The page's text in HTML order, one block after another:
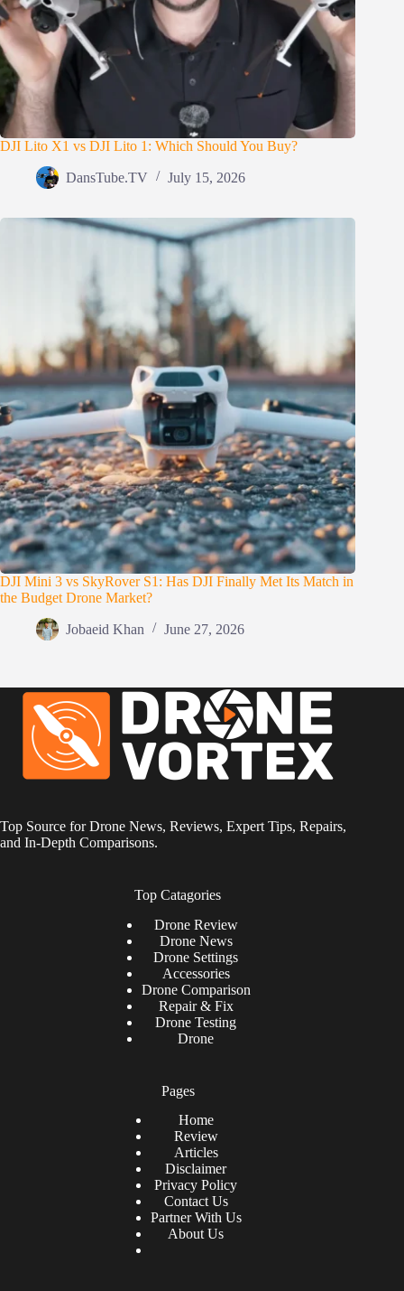
DJI Lito X1 vs DJI Lito 1: Which Should You Buy?
DansTube.TV July 15, 2026
DJI Mini 3 vs SkyRover S1: Has DJI Finally Met Its Match in
the Budget Drone Market?
Jobaeid Khan June 27, 2026
Top Source for Drone News, Reviews, Expert Tips, Repairs,
and In-Depth Comparisons.
Top Catagories
DroneReview
Drone News
Drone Settings
Accessories
Drone Comparison
Repair & Fix
Drone Testing
Drone
Pages
Home
Review
Articles
Disclaimer
Privacy Policy
Contact Us
Partner With Us
About Us